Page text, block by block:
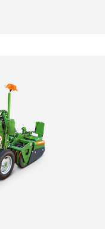
in order to
from the
correct depth
and under
as an option,
harrow
pass. High